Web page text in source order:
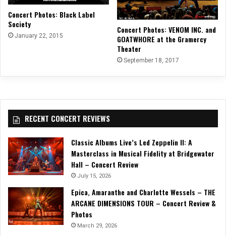
Concert Photos: Black Label
Society
January 22, 2015
Concert Photos: VENOM INC. and
GOATWHORE at the Gramercy
Theater
September 18, 2017
RECENT CONCERT REVIEWS
Classic Albums Live’s Led Zeppelin II: A
Masterclass in Musical Fidelity at Bridgewater
Hall – Concert Review
July 15, 2026
Epica, Amaranthe and Charlotte Wessels – THE
ARCANE DIMENSIONS TOUR – Concert Review &
Photos
March 29, 2026